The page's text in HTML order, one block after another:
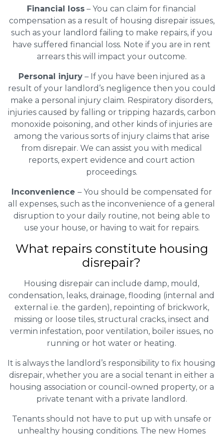
Financial loss – You can claim for financial
compensation as a result of housing disrepair issues,
such as your landlord failing to make repairs, if you
have suffered financial loss. Note if you are in rent
arrears this will impact your outcome.
Personal injury– If you have been injured as a
result of your landlord’s negligence then you could
make a personal injury claim. Respiratory disorders,
injuries caused by falling or tripping hazards, carbon
monoxide poisoning, and other kinds of injuries are
among the various sorts of injury claims that arise
from disrepair. We can assist you with medical
reports, expert evidence and court action
proceedings.
Inconvenience – You should be compensated for
all expenses, such as the inconvenience of a general
disruption to your daily routine, not being able to
use your house, or having to wait for repairs.
What repairs constitute housing
disrepair?
Housing disrepair can include damp, mould,
condensation, leaks, drainage, flooding (internal and
external i.e. the garden), repointing of brickwork,
missing or loose tiles, structural cracks, insect and
vermin infestation, poor ventilation, boiler issues, no
running or hot water or heating.
It is always the landlord’s responsibility to fix housing
disrepair, whether you are a social tenant in either a
housing association or council-owned property, or a
private tenant with a private landlord.
Tenants should not have to put up with unsafe or
unhealthy housing conditions. The new Homes